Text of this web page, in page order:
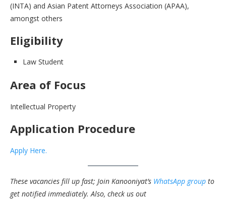
(INTA) and Asian Patent Attorneys Association (APAA),
amongst others
Eligibility
Law Student
Area of Focus
Intellectual Property
Application Procedure
Apply Here.
These vacancies fill up fast; Join Kanooniyat’s WhatsApp group to
get notified immediately. Also, check us out